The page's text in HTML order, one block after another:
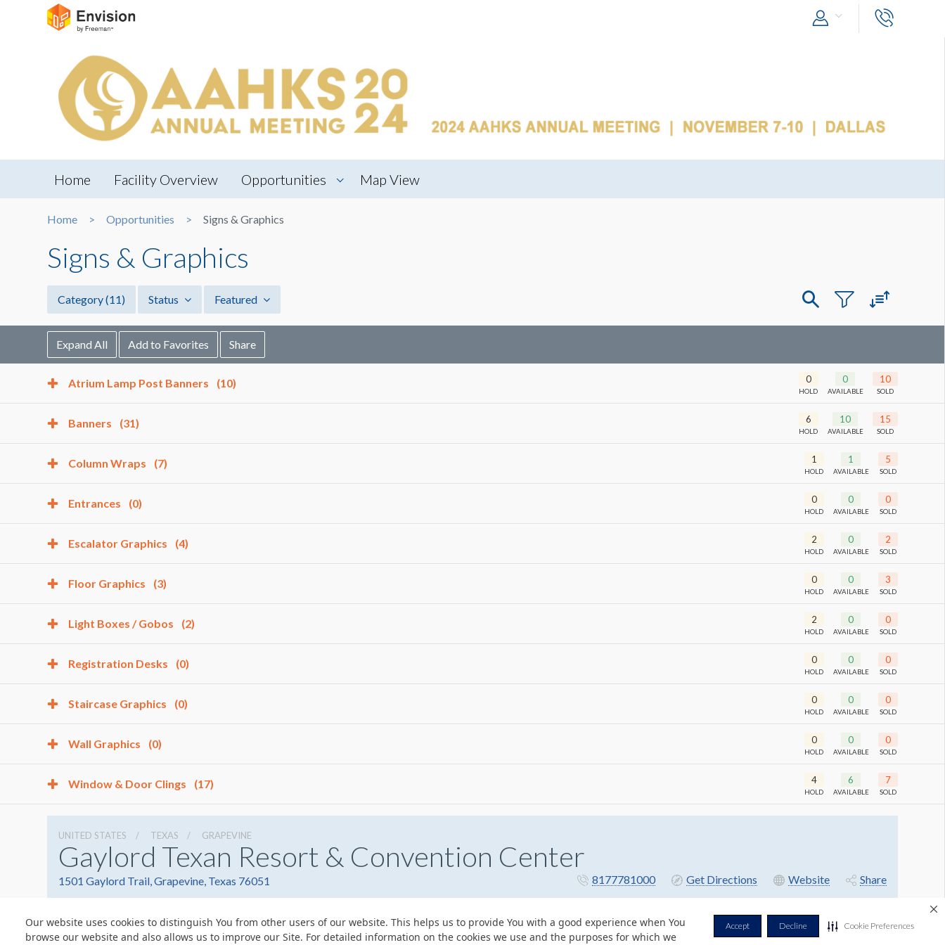
Our website uses cookies to distinguish You from other users of our website. This helps us to provide You with a good experience when You
browse our website and also allows us to improve our Site. For detailed information on the cookies we use and the purposes for which we
Accept Decline Cookie Preferences
Home Facility Overview Opportunities Map View
Home Opportunities Signs & Graphics
Signs & Graphics
Category(11) Status Featured
Expand All Add to Favorites Share
Atrium Lamp Post Banners (10) 0
HOLD
0
AVAILABLE
10
SOLD
Banners (31) 6
HOLD
10
AVAILABLE
15
SOLD
Column Wraps (7) 1
HOLD
1
AVAILABLE
5
SOLD
Entrances (0) 0
HOLD
0
AVAILABLE
0
SOLD
Escalator Graphics (4) 2
HOLD
0
AVAILABLE
2
SOLD
Floor Graphics (3) 0
HOLD
0
AVAILABLE
3
SOLD
Light Boxes / Gobos (2) 2
HOLD
0
AVAILABLE
0
SOLD
Registration Desks (0) 0
HOLD
0
AVAILABLE
0
SOLD
Staircase Graphics (0) 0
HOLD
0
AVAILABLE
0
SOLD
Wall Graphics (0) 0
HOLD
0
AVAILABLE
0
SOLD
Window & Door Clings (17) 4
HOLD
6
AVAILABLE
7
SOLD
UNITED STATES TEXAS GRAPEVINE
Gaylord Texan Resort & Convention Center
1501 Gaylord Trail, Grapevine, Texas 76051 8177781000 Get Directions Website Share